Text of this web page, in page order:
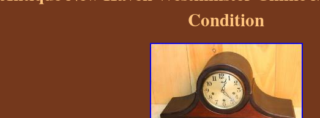
Condition